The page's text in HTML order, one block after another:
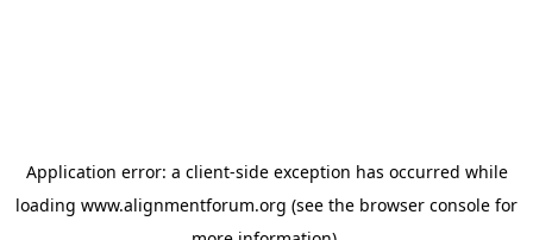
Application error: a client-side exception has occurred while
loading www.alignmentforum.org (see the browser console for